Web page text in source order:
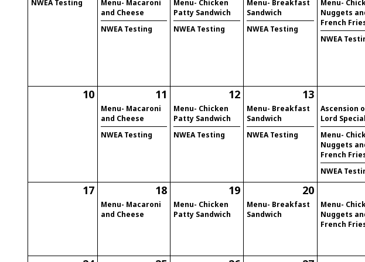
NWEA Testing
Menu- Macaroni
and Cheese
NWEA Testing
Menu- Chicken
Patty Sandwich
NWEA Testing
Menu- Breakfast
Sandwich
NWEA Testing
Menu-
Nuggets
French
NWEA
10 11
Menu- Macaroni
and Cheese
NWEA Testing
12
Menu- Chicken
Patty Sandwich
NWEA Testing
13
Menu- Breakfast
Sandwich
NWEA Testing
Ascension
Lord
Menu-
Nuggets
French
NWEA
17 18
Menu- Macaroni
and Cheese
19
Menu- Chicken
Patty Sandwich
20
Menu- Breakfast
Sandwich
Menu-
Nuggets
French